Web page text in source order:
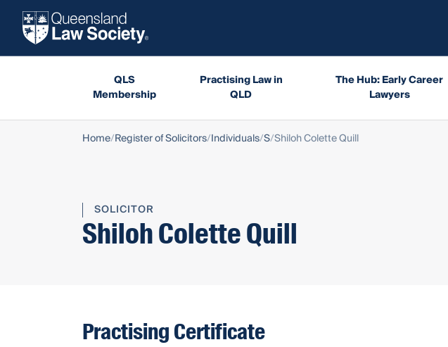
QLS
Membership
Practising Law in
QLD
The Hub: Early Career
Lawyers
Home Register of Solicitors Individuals S Shiloh Colette Quill
SOLICITOR
Shiloh Colette Quill
Practising Certificate